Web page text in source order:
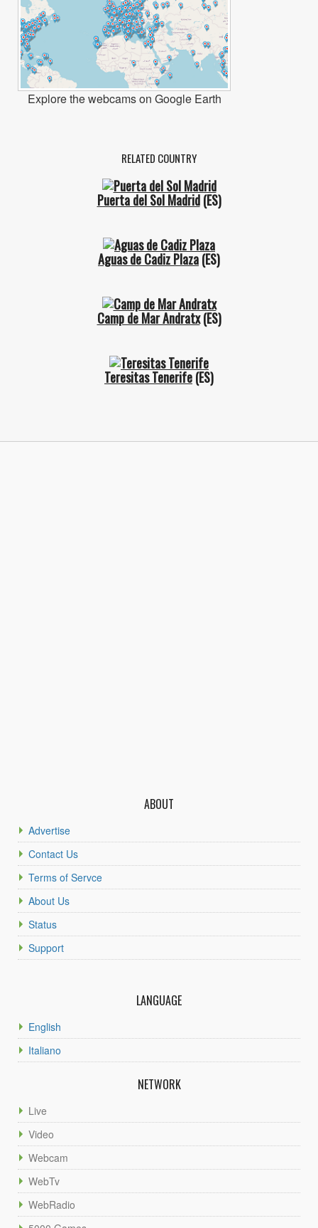
Explore the webcams on Google Earth
RELATED COUNTRY
Puerta del Sol Madrid(ES)
Aguas de Cadiz Plaza(ES)
Camp de Mar Andratx(ES)
Teresitas Tenerife(ES)
ABOUT
Advertise
Contact Us
Terms of Servce
About Us
Status
Support
LANGUAGE
English
Italiano
NETWORK
Live
Video
Webcam
WebTv
WebRadio